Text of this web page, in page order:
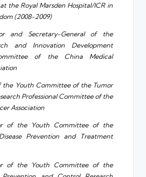
the Royal Marsden Hospital/ICR in
(2008-2009)
and Secretary-General of the
and Innovation Development
of the China Medical
the Youth Committee of the Tumor
Professional Committee of the
Association
of the Youth Committee of the
Prevention and Treatment
of the Youth Committee of the